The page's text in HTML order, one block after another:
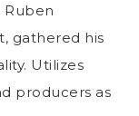
Ruben
gathered his
Utilizes
producers as